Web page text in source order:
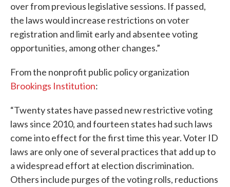
over from previous legislative sessions. If passed,
the laws would increase restrictions on voter
registration and limit early and absentee voting
opportunities, among other changes.”
From the nonprofit public policy organization
Brookings Institution:
“Twenty states have passed new restrictive voting
laws since 2010, and fourteen states had such laws
come into effect for the first time this year. Voter ID
laws are only one of several practices that add up to
a widespread effort at election discrimination.
Others include purges of the voting rolls, reductions